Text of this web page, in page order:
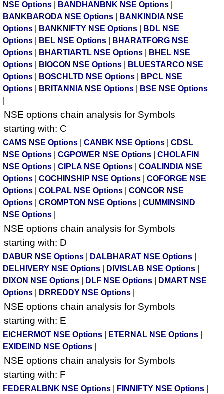
NSE Options
BANDHANBNK NSE Options
BANKBARODA NSE Options
BANKINDIA NSE
Options
BANKNIFTY NSE Options
BDL NSE
Options
BEL NSE Options
BHARATFORG NSE
Options
BHARTIARTL NSE Options
BHEL NSE
Options
BIOCON NSE Options
BLUESTARCO NSE
Options
BOSCHLTD NSE Options
BPCL NSE
Options
BRITANNIA NSE Options
BSE NSE Options
NSE options chain analysis for Symbols
starting with: C
CAMS NSE Options |CANBK NSE Options |CDSL
NSE Options
|CGPOWER NSE Options |CHOLAFIN
NSE Options
|CIPLA NSE Options |COALINDIA NSE
Options
|COCHINSHIP NSE Options |COFORGE NSE
Options
|COLPAL NSE Options |CONCOR NSE
Options
|CROMPTON NSE Options |CUMMINSIND
NSE Options
NSE options chain analysis for Symbols
starting with: D
DABUR NSE Options DALBHARAT NSE Options
DELHIVERY NSE Options
DIVISLAB NSE Options
DIXON NSE Options
DLF NSE Options
DMART NSE
Options
DRREDDY NSE Options
NSE options chain analysis for Symbols
starting with: E
EICHERMOT NSE Options ETERNAL NSE Options
EXIDEIND NSE Options
NSE options chain analysis for Symbols
starting with: F
FEDERALBNK NSE Options FINNIFTY NSE Options